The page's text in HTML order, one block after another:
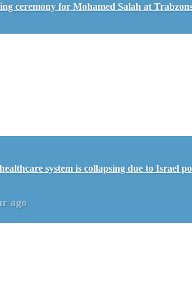
ceremony for Mohamed Salah at
system is collapsing due to Israel
ago